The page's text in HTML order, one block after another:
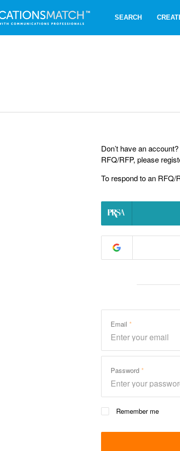
SEARCH
Don’t have an
RFQ/RFP, please
To respond to an RFQ/
Email
Password
Remember me